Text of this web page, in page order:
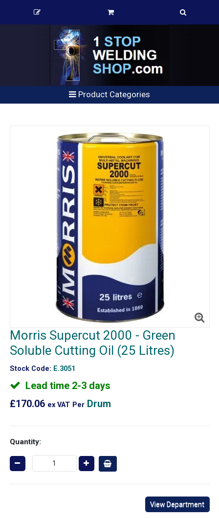
Product Categories
Morris Supercut 2000 - Green
Soluble Cutting Oil (25 Litres)
Stock Code: E.3051
Lead time 2-3 days
£170.06 ex VAT Per Drum
Quantity:
View Department